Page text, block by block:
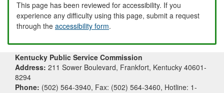
This page has been reviewed for accessibility. If you
experience any difficulty using this page, submit a request
through the accessibility form.
Kentucky Public Service Commission
Address: 211 Sower Boulevard, Frankfort, Kentucky 40601-
8294
Phone: (502) 564-3940, Fax: (502) 564-3460, Hotline: 1-